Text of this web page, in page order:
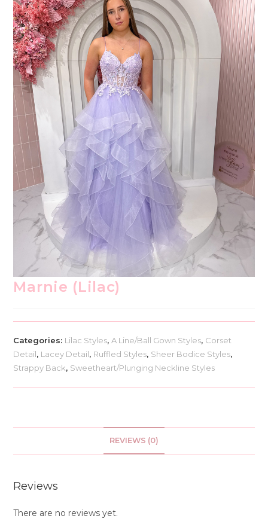
Marnie (Lilac)
Categories: Lilac Styles, A Line/Ball Gown Styles, Corset
Detail, Lacey Detail, Ruffled Styles, Sheer Bodice Styles,
Strappy Back, Sweetheart/Plunging Neckline Styles
REVIEWS (0)
Reviews
There are no reviews yet.